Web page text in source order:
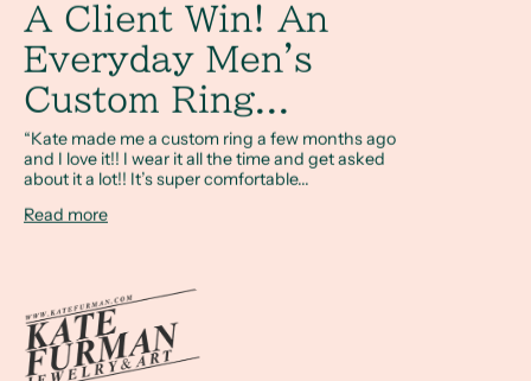
A Client Win! An
Everyday Men's
Custom Ring...
“Kate made me a custom ring a few months ago
and I love it!! I wear it all the time and get asked
about it a lot!! It’s super comfortable...
Read more